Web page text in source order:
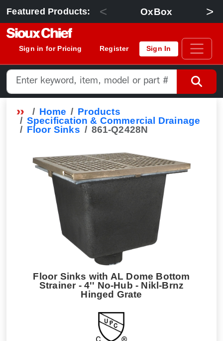
Featured Products: < OxBox >
Sign in for Pricing Register Sign In
Home
Products
Specification & Commercial Drainage
Floor Sinks
861-Q2428N
Floor Sinks with AL Dome Bottom
Strainer - 4'' No-Hub - Nikl-Brnz
Hinged Grate